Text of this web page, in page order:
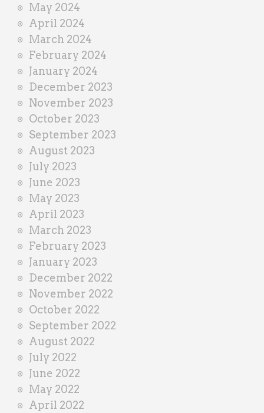
May 2024
April 2024
March 2024
February 2024
January 2024
December 2023
November 2023
October 2023
September 2023
August 2023
July 2023
June 2023
May 2023
April 2023
March 2023
February 2023
January 2023
December 2022
November 2022
October 2022
September 2022
August 2022
July 2022
June 2022
May 2022
April 2022